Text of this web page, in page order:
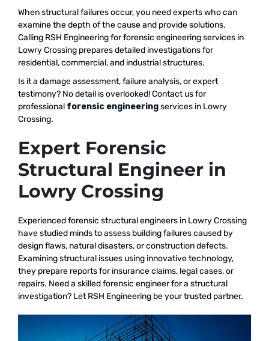
When structural failures occur, you need experts who can
examine the depth of the cause and provide solutions.
Calling RSH Engineering for forensic engineering services in
Lowry Crossing prepares detailed investigations for
residential, commercial, and industrial structures.
Is it a damage assessment, failure analysis, or expert
testimony? No detail is overlooked! Contact us for
professional forensic engineeringservices in Lowry
Crossing.
Expert Forensic
Structural Engineer in
Lowry Crossing
Experienced forensic structural engineers in Lowry Crossing
have studied minds to assess building failures caused by
design flaws, natural disasters, or construction defects.
Examining structural issues using innovative technology,
they prepare reports for insurance claims, legal cases, or
repairs. Need a skilled forensic engineer for a structural
investigation? Let RSH Engineering be your trusted partner.